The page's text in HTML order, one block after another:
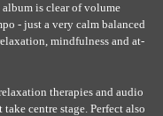
is clear of volume
- just a very calm balanced
mindfulness and at-
therapies and audio
centre stage. Perfect also